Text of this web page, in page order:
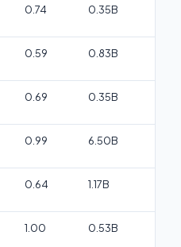
0.74 0.35B
0.59 0.83B
0.69 0.35B
0.99 6.50B
0.64 1.17B
1.00 0.53B